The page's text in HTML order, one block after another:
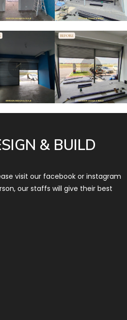
& BUILD
visit our facebook or instagram
our staffs will give their best